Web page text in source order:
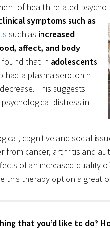
of health-related
symptoms such as
such as increased
affect, and body
found that in adolescents
had a plasma serotonin
This suggests
distress in
cognitive and social
from cancer, arthritis and
of an increased quality
this therapy option a great
that you’d like to do?